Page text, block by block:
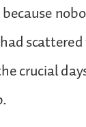
crucial